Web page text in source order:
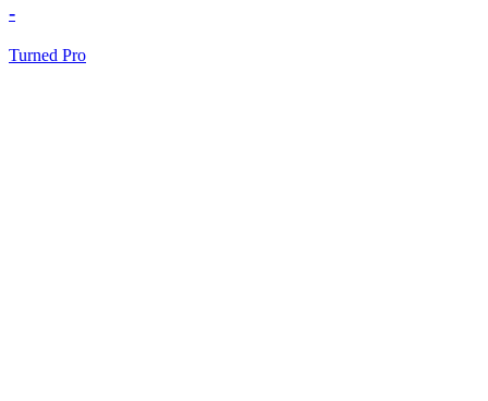
-
Turned Pro